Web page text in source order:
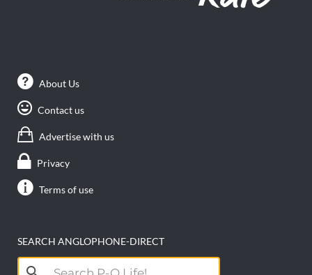
About Us
Contact us
Advertise with us
Privacy
Terms of use
SEARCH ANGLOPHONE-DIRECT
Search